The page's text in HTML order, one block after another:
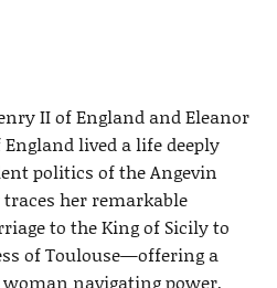
II of England and Eleanor
lived a life deeply
politics of the Angevin
her remarkable
to the King of Sicily to
of Toulouse—offering a
navigating power,